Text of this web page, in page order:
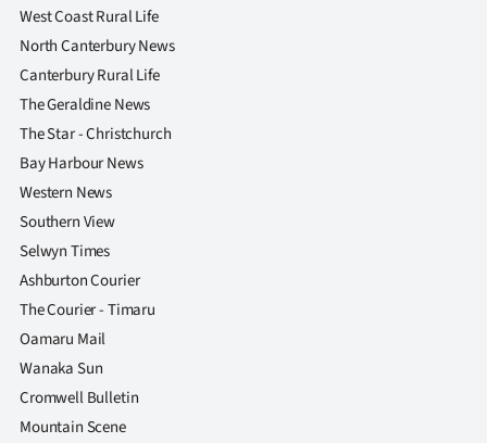
West Coast Rural Life
North Canterbury News
Canterbury Rural Life
The Geraldine News
The Star - Christchurch
Bay Harbour News
Western News
Southern View
Selwyn Times
Ashburton Courier
The Courier - Timaru
Oamaru Mail
Wanaka Sun
Cromwell Bulletin
Mountain Scene